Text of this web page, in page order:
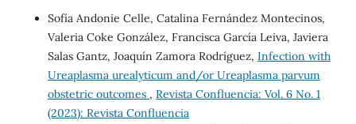
Sofía Andonie Celle, Catalina Fernández Montecinos,
Valeria Coke González, Francisca García Leiva, Javiera
Salas Gantz, Joaquín Zamora Rodríguez, Infection with
Ureaplasma urealyticum and/or Ureaplasma parvum
obstetric outcomes , Revista Confluencia: Vol. 6 No. 1
(2023): Revista Confluencia